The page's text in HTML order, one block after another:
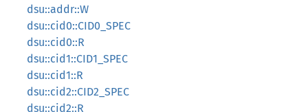
dsu::addr::W
dsu::cid0::CID0_SPEC
dsu::cid0::R
dsu::cid1::CID1_SPEC
dsu::cid1::R
dsu::cid2::CID2_SPEC
dsu::cid2::R